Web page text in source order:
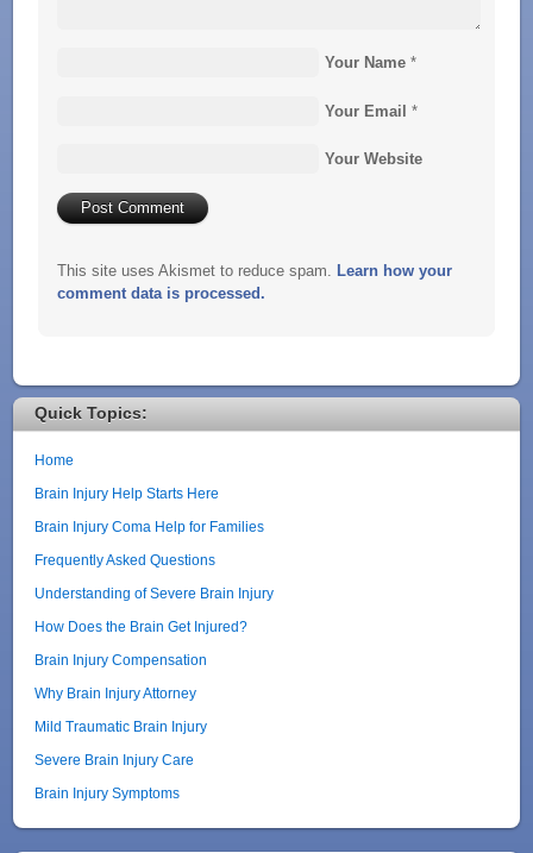
Your Name *
Your Email *
Your Website
This site uses Akismet to reduce spam.
Learn how your
comment data is processed.
Quick Topics:
Home
Brain Injury Help Starts Here
Brain Injury Coma Help for Families
Frequently Asked Questions
Understanding of Severe Brain Injury
How Does the Brain Get Injured?
Brain Injury Compensation
Why Brain Injury Attorney
Mild Traumatic Brain Injury
Severe Brain Injury Care
Brain Injury Symptoms